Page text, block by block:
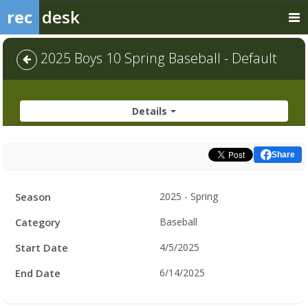
rec desk
2025 Boys 10 Spring Baseball - Default
Details
Share
Hours
Season 2025 - Spring
Category Baseball
Start Date 4/5/2025
End Date 6/14/2025